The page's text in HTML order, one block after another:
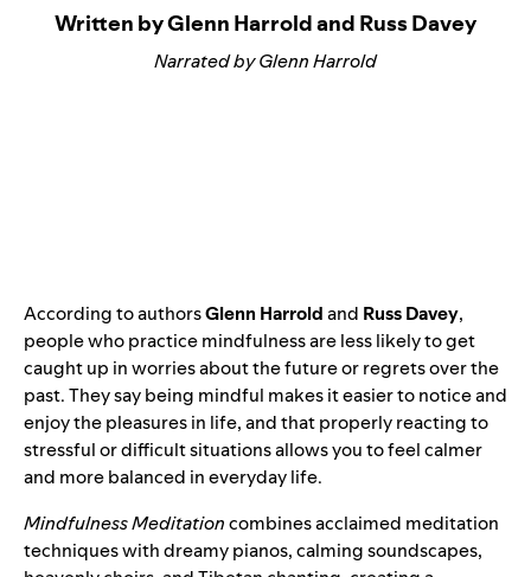
Written by Glenn Harrold and Russ Davey
Narrated by Glenn Harrold
According to authorsGlenn Harroldand Russ Davey,
people who practice mindfulness are less likely to get
caught up in worries about the future or regrets over the
past. They say being mindful makes it easier to notice and
enjoy the pleasures in life, and that properly reacting to
stressful or difficult situations allows you to feel calmer
and more balanced in everyday life.
Mindfulness Meditationcombines acclaimed meditation
techniques with dreamy pianos, calming soundscapes,